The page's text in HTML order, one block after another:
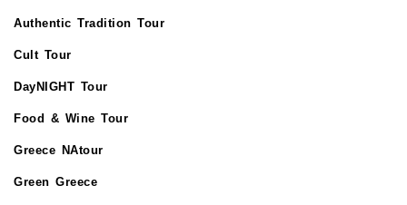
Authentic Tradition Tour
Cult Tour
DayNIGHT Tour
Food & Wine Tour
Greece NAtour
Green Greece